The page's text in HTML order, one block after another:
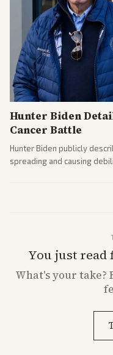
Hunter Biden
Cancer Battle
Hunter Biden publicly
spreading and causing
You just read
What'syour take?